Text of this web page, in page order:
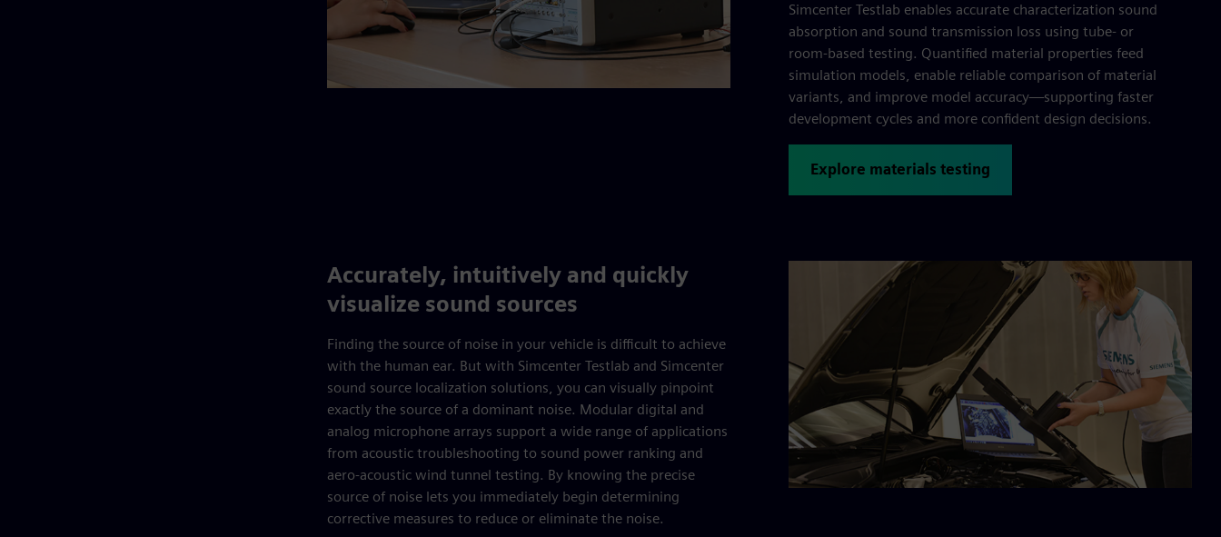
Simcenter Testlab enables accurate characterization sound
absorption and sound transmission loss using tube- or
room‑based testing. Quantified material properties feed
simulation models, enable reliable comparison of material
variants, and improve model accuracy—supporting faster
development cycles and more confident design decisions.
Explore materials testing
Accurately, intuitively and quickly
visualize sound sources
Finding the source of noise in your vehicle is difficult to achieve
with the human ear. But with Simcenter Testlab and Simcenter
sound source localization solutions, you can visually pinpoint
exactly the source of a dominant noise. Modular digital and
analog microphone arrays support a wide range of applications
from acoustic troubleshooting to sound power ranking and
aero-acoustic wind tunnel testing. By knowing the precise
source of noise lets you immediately begin determining
corrective measures to reduce or eliminate the noise.